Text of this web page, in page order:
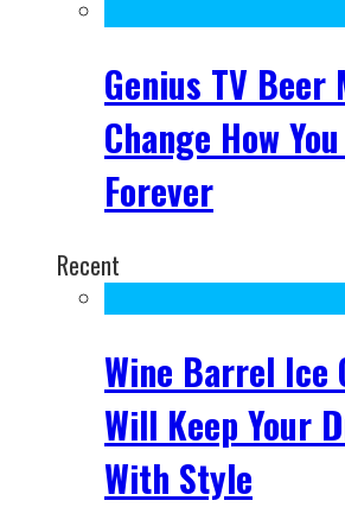
Genius TV Beer
Change How
Forever
Recent
Wine Barrel Ice
Will Keep Your
With Style